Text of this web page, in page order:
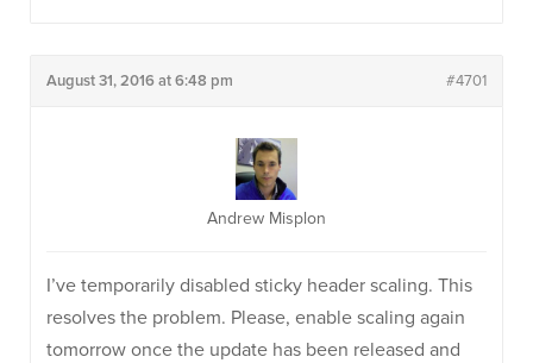
August 31, 2016 at 6:48 pm #4701
Andrew Misplon
I’ve temporarily disabled sticky header scaling. This
resolves the problem. Please, enable scaling again
tomorrow once the update has been released and